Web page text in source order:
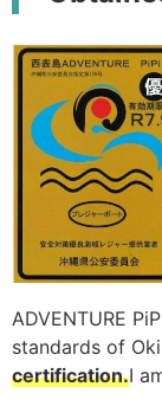
ADVENTURE
standards of
certification.I